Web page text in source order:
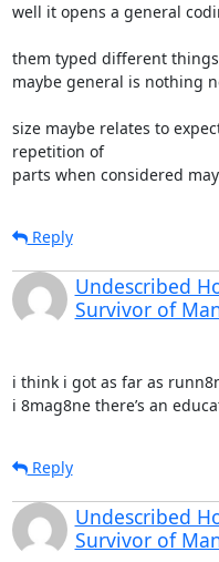
well it opens a general
them typed different
maybe general is nothing
size maybe relates to
repetition of
parts when considered
Reply
Undescribed
Survivor of
i think i got as far as
i 8mag8ne there’s an
Reply
Undescribed
Survivor of